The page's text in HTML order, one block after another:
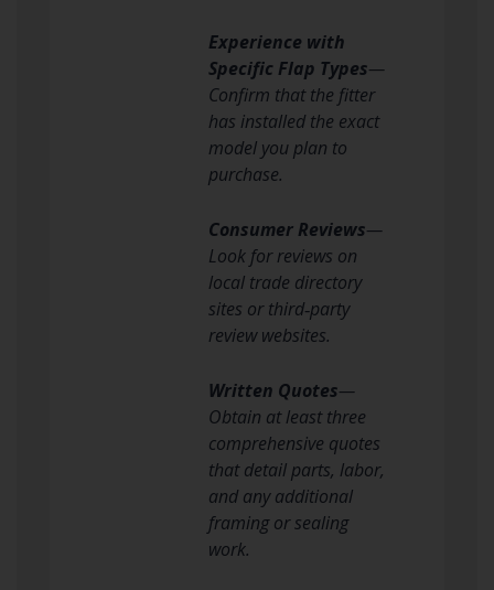
Experience with
Specific Flap Types—
Confirm that the fitter
has installed the exact
model you plan to
purchase.
Consumer Reviews—
Look for reviews on
local trade directory
sites or third‑party
review websites.
Written Quotes—
Obtain at least three
comprehensive quotes
that detail parts, labor,
and any additional
framing or sealing
work.